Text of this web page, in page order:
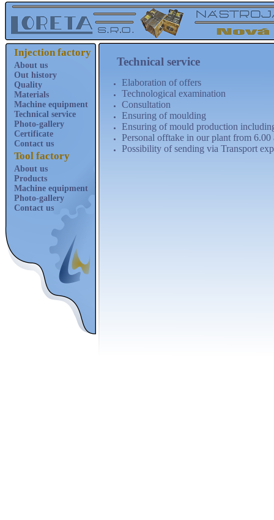
Injection factory
About us
Out history
Quality
Materials
Machine equipment
Technical service
Photo-gallery
Certificate
Contact us
Tool factory
About us
Products
Machine equipment
Photo-gallery
Contact us
Technical service
Elaboration of offers
Technological examination
Consultation
Ensuring of moulding
Ensuring of mould production
Personal offtake in our plant from 6.00
Possibility of sending via Transport